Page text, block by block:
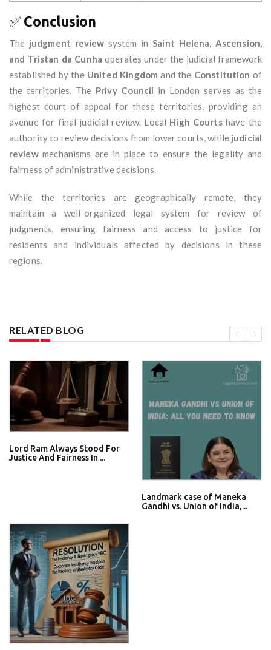
✅ Conclusion
The judgment review system inSaint Helena, Ascension,
and Tristan da Cunha operates under the judicial framework
established by the United Kingdom and the Constitution of
the territories. The Privy Council in London serves as the
highest court of appeal for these territories, providing an
avenue for final judicial review. Local High Courtshave the
authority to review decisions from lower courts, while judicial
reviewmechanisms are in place to ensure the legality and
fairness of administrative decisions.
While the territories are geographically remote, they
maintain a well-organized legal system for review of
judgments, ensuring fairness and access to justice for
residents and individuals affected by decisions in these
regions.
RELATED BLOG
Lord Ram Always Stood For
Justice And Fairness In ...
Landmark case of Maneka
Gandhi vs. Union of India,...